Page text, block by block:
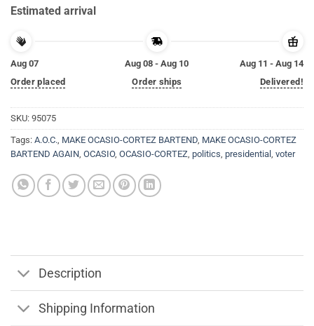
Estimated arrival
Aug 07
Order placed
Aug 08 - Aug 10
Order ships
Aug 11 - Aug 14
Delivered!
SKU: 95075
Tags: A.O.C., MAKE OCASIO-CORTEZ BARTEND, MAKE OCASIO-CORTEZ
BARTEND AGAIN, OCASIO, OCASIO-CORTEZ, politics, presidential , voter
Description
Shipping Information